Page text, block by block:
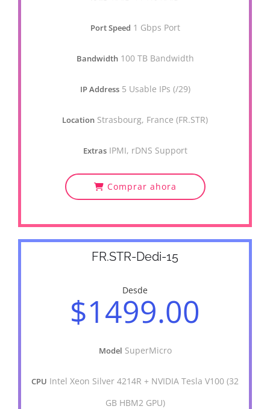
Port Speed 1 Gbps Port
Bandwidth 100 TB Bandwidth
IP Address 5 Usable IPs (/29)
Location Strasbourg, France (FR.STR)
Extras IPMI, rDNS Support
Comprar ahora
FR.STR-Dedi-15
Desde
$1499.00
Model SuperMicro
CPU Intel Xeon Silver 4214R + NVIDIA Tesla V100 (32
GB HBM2 GPU)